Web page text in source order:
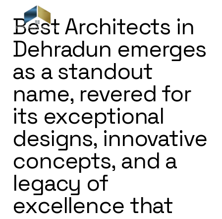
Best Architects in
Dehradun emerges
as a standout
name, revered for
its exceptional
designs, innovative
concepts, and a
legacy of
excellence that